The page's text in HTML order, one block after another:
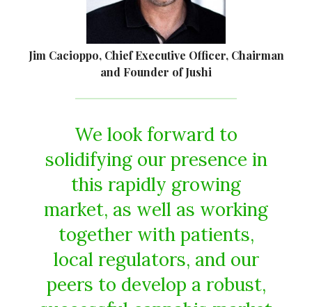
Jim Cacioppo, Chief Executive Officer, Chairman
and Founder of Jushi
We look forward to
solidifying our presence in
this rapidly growing
market, as well as working
together with patients,
local regulators, and our
peers to develop a robust,